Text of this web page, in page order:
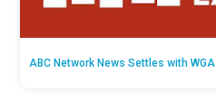
ABC Network News Settles with WGA